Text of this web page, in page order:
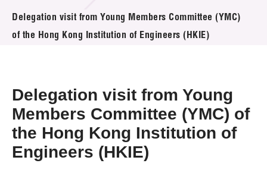
News & Events
Press Room
Resource Center
Tech Articles
Delegation visit from Young Members Committee (YMC)
of the Hong Kong Institution of Engineers (HKIE)
Delegation visit from Young
Members Committee (YMC) of
the Hong Kong Institution of
Engineers (HKIE)